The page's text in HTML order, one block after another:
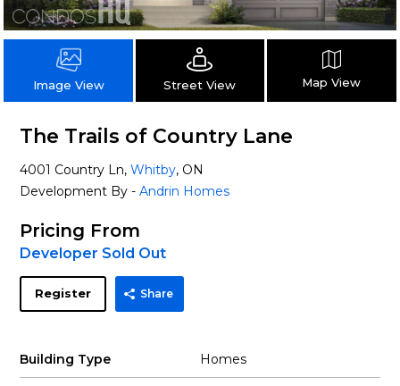
Image View Street View Map View
The Trails of Country Lane
4001 Country Ln,Whitby, ON
Development By -Andrin Homes
Pricing From
Developer Sold Out
Register Share
Building Type Homes